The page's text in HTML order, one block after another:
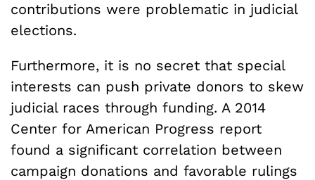
contributions were problematic in judicial
elections.
Furthermore, it is no secret that special
interests can push private donors to skew
judicial races through funding. A 2014
Center for American Progress report
found a significant correlation between
campaign donations and favorable rulings